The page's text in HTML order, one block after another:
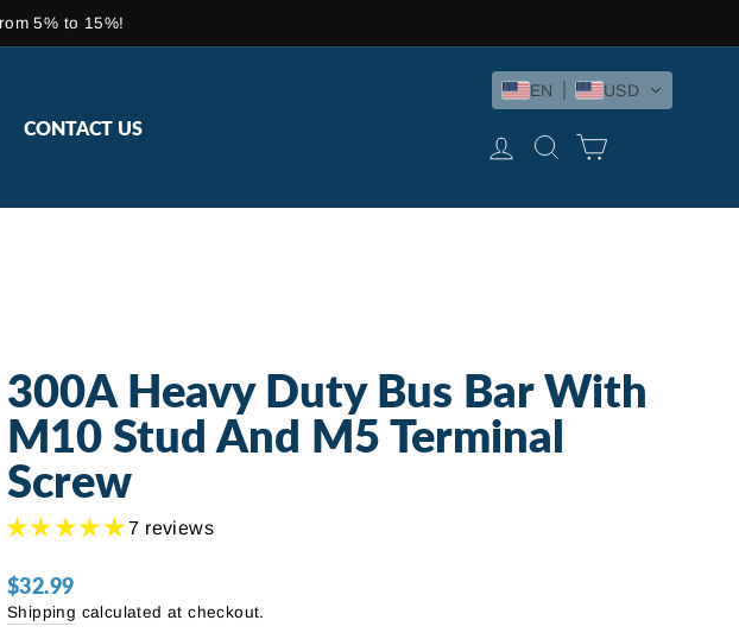
5% to 15%!
CONTACT US
EN USD
LOG INSEARCH
300A Heavy Duty Bus Bar With
M10 Stud And M5 Terminal
Screw
7 reviews
Regular
price
$32.99
Shipping calculated at checkout.